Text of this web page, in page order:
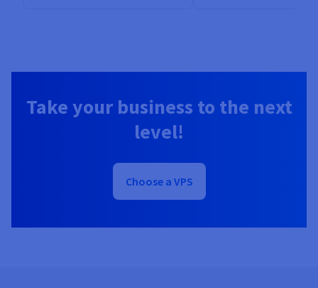
Take your business to the next
level!
Choose a VPS